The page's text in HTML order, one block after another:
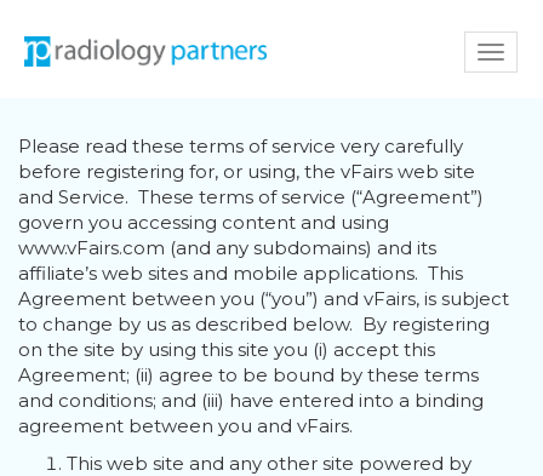
Please read these terms of service very carefully
before registering for, or using, the vFairs web site
and Service. These terms of service (“Agreement”)
govern you accessing content and using
www.vFairs.com (and any subdomains) and its
affiliate’s web sites and mobile applications. This
Agreement between you (“you”) and vFairs, is subject
to change by us as described below. By registering
on the site by using this site you (i) accept this
Agreement; (ii) agree to be bound by these terms
and conditions; and (iii) have entered into a binding
agreement between you and vFairs.
This web site and any other site powered by